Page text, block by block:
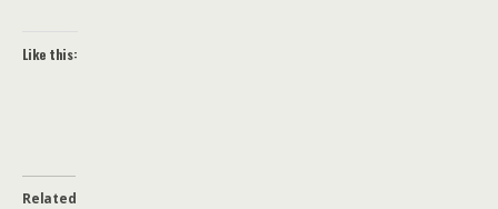
Like this:
Related